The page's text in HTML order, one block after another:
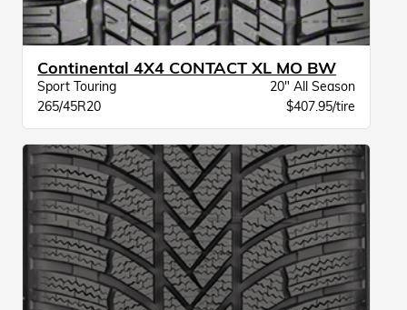
Continental 4X4 CONTACT XL MO BW
Sport Touring
20" All Season
265/45R20
$407.95/tire